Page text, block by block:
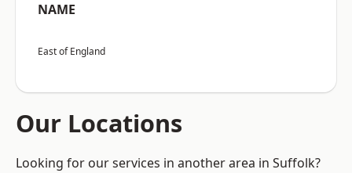
NAME
East of England
Our Locations
Looking for our services in another area in Suffolk?